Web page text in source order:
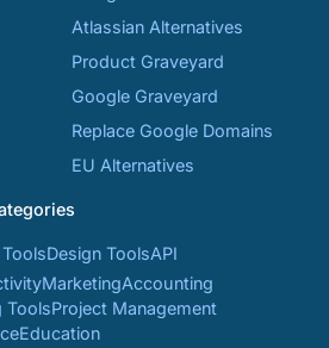
Atlassian Alternatives
Product Graveyard
Google Graveyard
Replace Google Domains
EU Alternatives
Design ToolsAPI
MarketingAccounting
ToolsProject Management
Education